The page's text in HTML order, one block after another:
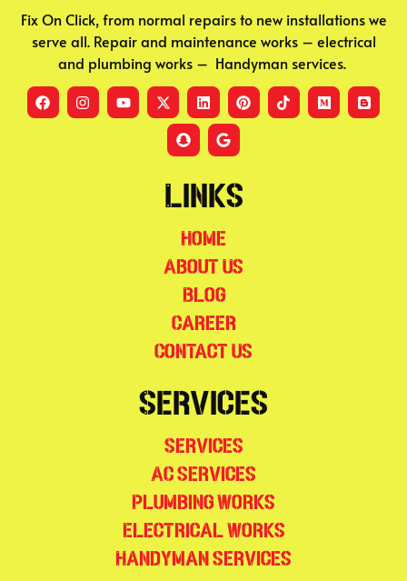
Fix On Click, from normal repairs to new installations we
serve all. Repair and maintenance works – electrical
and plumbing works – Handyman services.
Links
Home
About Us
Blog
Career
Contact Us
Services
Services
AC Services
Plumbing Works
Electrical Works
Handyman Services